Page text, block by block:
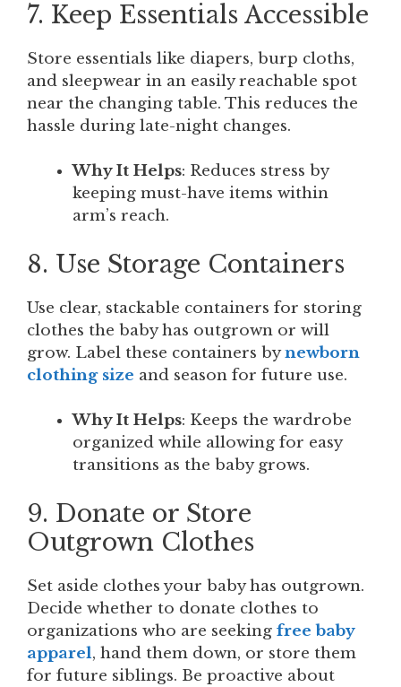
7. Keep Essentials Accessible
Store essentials like diapers, burp cloths,
and sleepwear in an easily reachable spot
near the changing table. This reduces the
hassle during late-night changes.
Why It Helps: Reduces stress by
keeping must-have items within
arm’s reach.
8. Use Storage Containers
Use clear, stackable containers for storing
clothes the baby has outgrown or will
grow. Label these containers bynewborn
clothing size and season for future use.
Why It Helps: Keeps the wardrobe
organized while allowing for easy
transitions as the baby grows.
9. Donate or Store
Outgrown Clothes
Set aside clothes your baby has outgrown.
Decide whether to donate clothes to
organizations who are seeking free baby
apparel, hand them down, or store them
for future siblings. Be proactive about